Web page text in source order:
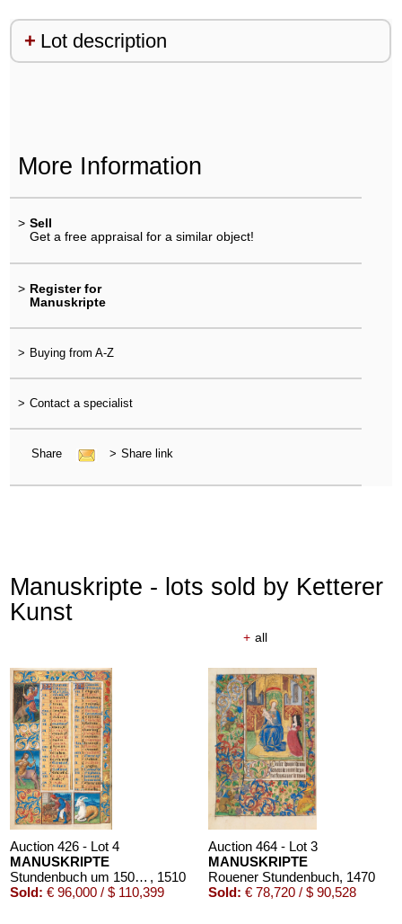
Lot description
More Information
> Sell
Get a free appraisal for a similar object!
> Register for
Manuskripte
> Buying from A-Z
> Contact a specialist
Share > Share link
Manuskripte - lots sold by Ketterer
Kunst
+ all
Auction 426 - Lot 4
MANUSKRIPTE
Stundenbuch um 1500. Manuskript auf Pergament. , 1510
Sold: € 96,000 / $ 110,399
Auction 464 - Lot 3
MANUSKRIPTE
Rouener Stundenbuch, 1470
Sold: € 78,720 / $ 90,528